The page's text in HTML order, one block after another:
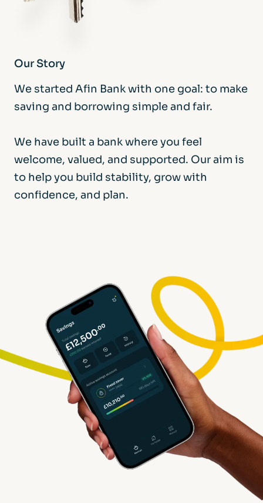
Our Story
We started Afin Bank with one goal: to make
saving and borrowing simple and fair.
We have built a bank where you feel
welcome, valued, and supported. Our aim is
to help you build stability, grow with
confidence, and plan.